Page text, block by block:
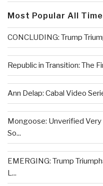
Most Popular All Time
CONCLUDING: Trump
Republic in Transition: The
Ann Delap: Cabal Video
Mongoose: Unverified Very
So...
EMERGING: Trump
L...